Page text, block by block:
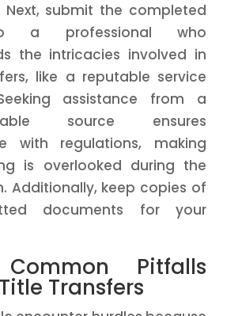
Next, submit the completed
a professional who
the intricacies involved in
like a reputable service
assistance from a
source ensures
with regulations, making
is overlooked during the
Additionally, keep copies of
documents for your
Pitfalls
Transfers